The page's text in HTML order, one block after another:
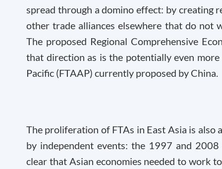
spread through a domino effect: by creating
other trade alliances elsewhere that do not
The proposed Regional Comprehensive
that direction as is the potentially even
Pacific (FTAAP) currently proposed by China.
The proliferation of FTAs in East Asia is also
by independent events: the 1997 and
clear that Asian economies needed to work